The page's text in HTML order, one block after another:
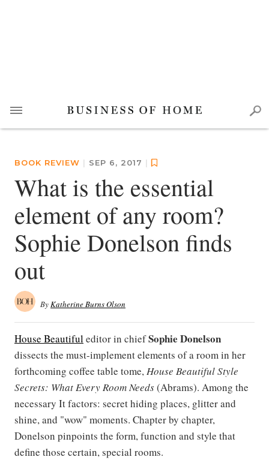
BOOK REVIEW | SEP 6, 2017 |
What is the essential
element of any room?
Sophie Donelson finds
out
ByKatherine Burns Olson
House Beautifuleditor in chiefSophie Donelson
dissects the must-implement elements of a room in her
forthcoming coffee table tome,House Beautiful Style
Secrets: What Every Room Needs(Abrams). Among the
necessary It factors: secret hiding places, glitter and
shine, and "wow" moments. Chapter by chapter,
Donelson pinpoints the form, function and style that
define those certain, special rooms.